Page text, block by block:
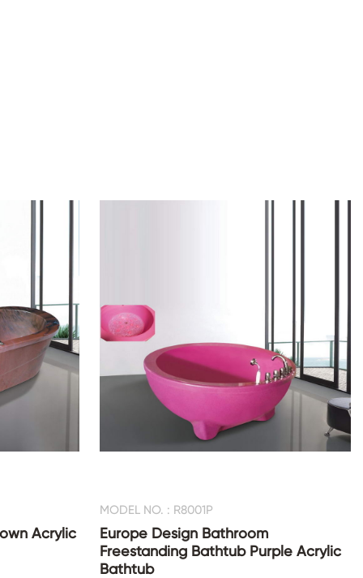
Acrylic
MODEL NO. : R8001P
Europe Design Bathroom
Freestanding Bathtub Purple Acrylic
Bathtub